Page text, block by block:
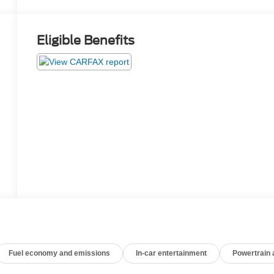
Eligible Benefits
Fuel economy and emissions In-car entertainment Powertrain